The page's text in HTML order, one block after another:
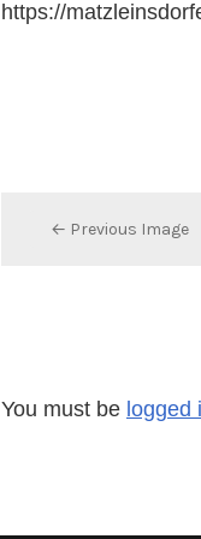
https://
← Previous Image
You must be logged